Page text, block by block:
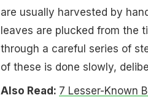
are usually harvested by
leaves are plucked from the
through a careful series of
of these is done slowly,
Also Read: 7 Lesser-Known